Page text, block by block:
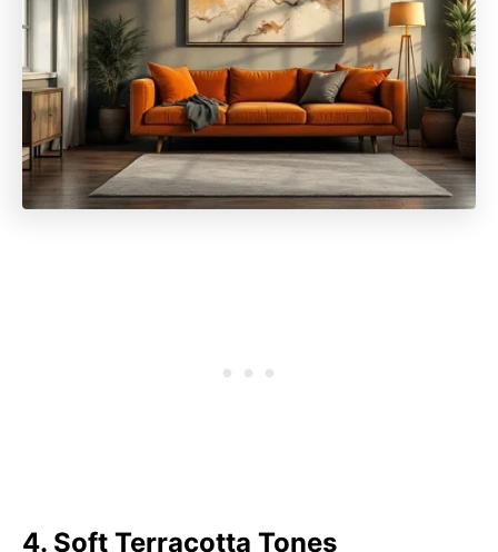
4. Soft Terracotta Tones